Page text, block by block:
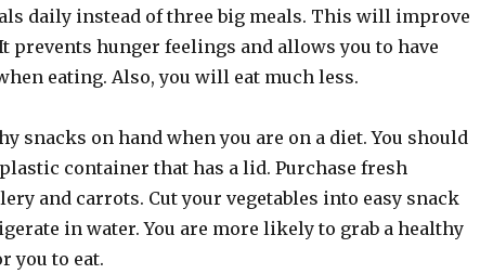
daily instead of three big meals. This will improve
prevents hunger feelings and allows you to have
eating. Also, you will eat much less.
snacks on hand when you are on a diet. You should
container that has a lid. Purchase fresh
and carrots. Cut your vegetables into easy snack
in water. You are more likely to grab a healthy
you to eat.